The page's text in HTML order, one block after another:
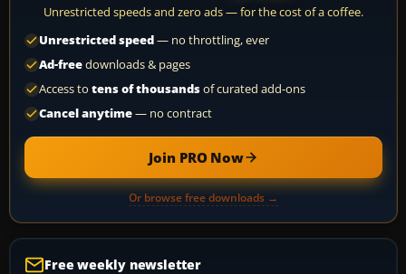
Unrestricted speeds and zero ads — for the cost of a coffee.
Unrestricted speed— no throttling, ever
Ad-freedownloads & pages
Access to tens of thousandsof curated add-ons
Cancel anytime— no contract
Join PRO Now
Or browse free downloads →
Free weekly newsletter